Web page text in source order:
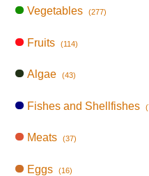
Vegetables (277)
Fruits (114)
Algae (43)
Fishes and Shellfishes
Meats (37)
Eggs (16)